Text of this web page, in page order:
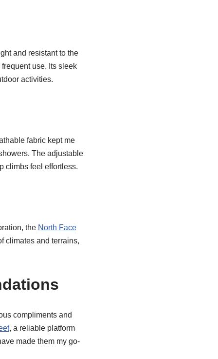
and resistant to the
use. Its sleek
activities.
fabric kept me
The adjustable
climbs feel effortless.
the North Face
climates and terrains,
compliments and
, a reliable platform
made them my go-